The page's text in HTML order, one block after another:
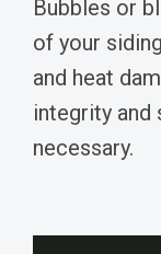
Bubbles or
of your
and heat
integrity and
necessary.